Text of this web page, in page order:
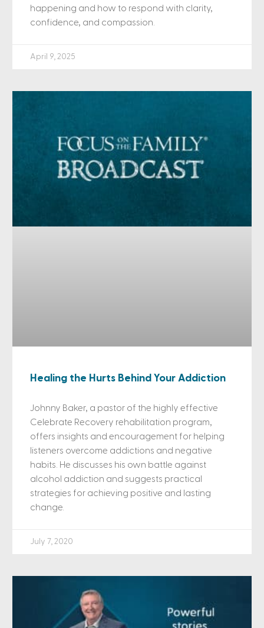
happening and how to respond with clarity,
confidence, and compassion.
April 9, 2025
Healing the Hurts Behind Your Addiction
Johnny Baker, a pastor of the highly effective
Celebrate Recovery rehabilitation program,
offers insights and encouragement for helping
listeners overcome addictions and negative
habits. He discusses his own battle against
alcohol addiction and suggests practical
strategies for achieving positive and lasting
change.
July 7, 2020